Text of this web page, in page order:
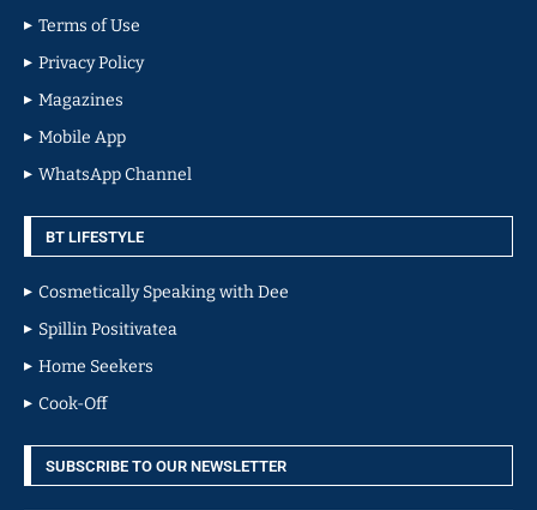
Terms of Use
Privacy Policy
Magazines
Mobile App
WhatsApp Channel
BT LIFESTYLE
Cosmetically Speaking with Dee
Spillin Positivatea
Home Seekers
Cook-Off
SUBSCRIBE TO OUR NEWSLETTER